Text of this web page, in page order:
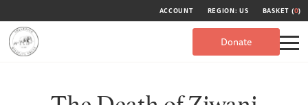
ACCOUNT REGION: US BASKET (0)
Donate